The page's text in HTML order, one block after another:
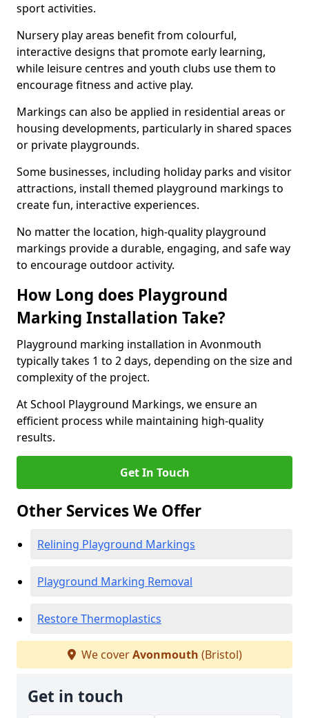
sport activities.
Nursery play areas benefit from colourful,
interactive designs that promote early learning,
while leisure centres and youth clubs use them to
encourage fitness and active play.
Markings can also be applied in residential areas or
housing developments, particularly in shared spaces
or private playgrounds.
Some businesses, including holiday parks and visitor
attractions, install themed playground markings to
create fun, interactive experiences.
No matter the location, high-quality playground
markings provide a durable, engaging, and safe way
to encourage outdoor activity.
How Long does Playground
Marking Installation Take?
Playground marking installation in Avonmouth
typically takes 1 to 2 days, depending on the size and
complexity of the project.
At School Playground Markings, we ensure an
efficient process while maintaining high-quality
results.
Get In Touch
Other Services We Offer
Relining Playground Markings
Playground Marking Removal
Restore Thermoplastics
We coverAvonmouth (Bristol)
Get in touch